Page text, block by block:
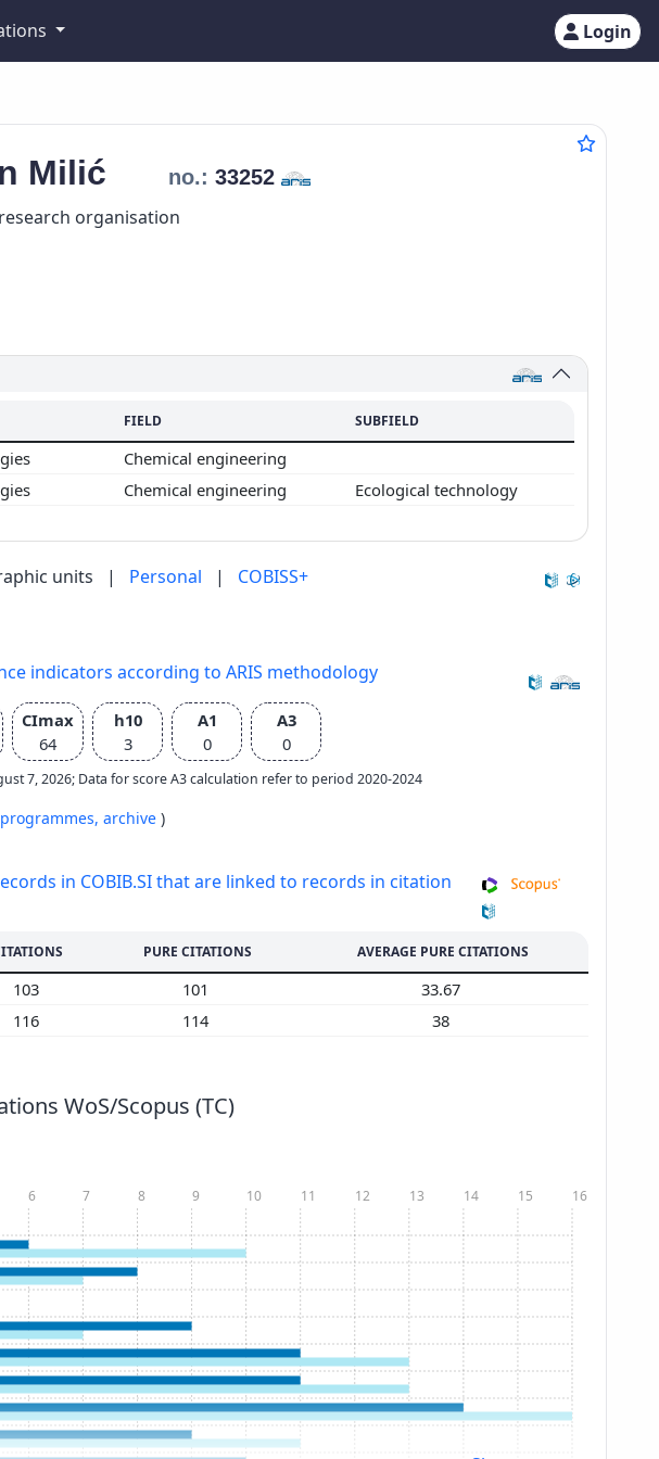
Login
Milić no.: 33252
organisation
FIELD SUBFIELD
Chemical engineering
Chemical engineering Ecological technology
units | Personal | COBISS+
indicators according to ARIS methodology
CImax
64
h10
3
A1
0
A3
0
7, 2026; Data for score A3 calculation refer to period 2020-2024
archive )
in COBIB.SI that are linked to records in citation
PURE CITATIONS AVERAGE PURE CITATIONS
103 101
33.67
116 114 38
WoS/Scopus (TC)
6 7 8 9 10 11 12 13 14 15 16